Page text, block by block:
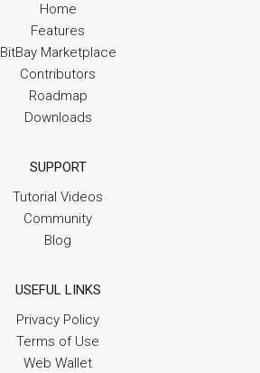
Home
Features
BitBay Marketplace
Contributors
Roadmap
Downloads
SUPPORT
Tutorial Videos
Community
Blog
USEFUL LINKS
Privacy Policy
Terms of Use
Web Wallet